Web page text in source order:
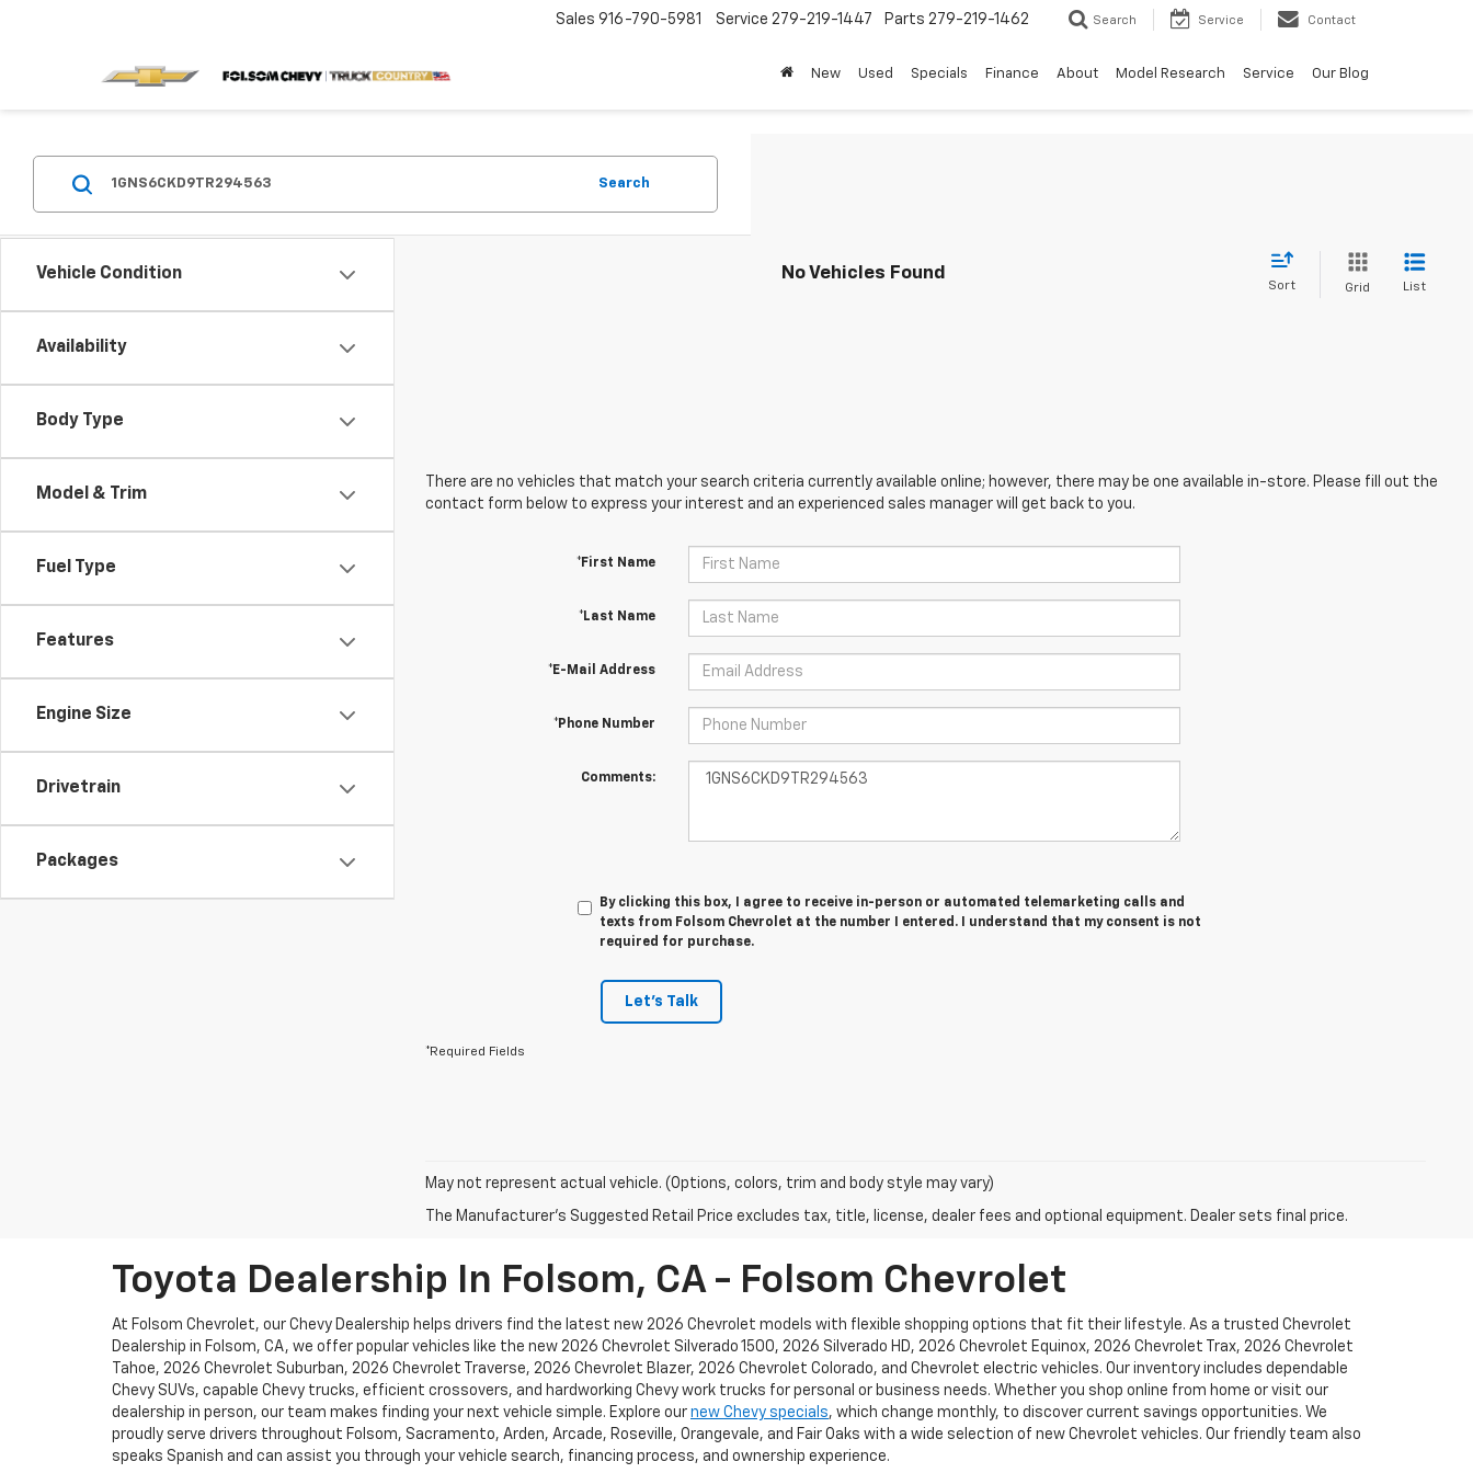
Sales 916-790-5981 Service 279-219-1447 Parts 279-219-1462 Search Service Contact
New Used Specials Finance About Model Research Service Our Blog
Vehicle Condition
Availability
Body Type
Model & Trim
Fuel Type
Features
Engine Size
Drivetrain
Packages
Search
No Vehicles Found
Sort Grid List
There are no vehicles that match your search criteria currently available online; however, there may be one available in-store. Please fill out the
contact form below to express your interest and an experienced sales manager will get back to you.
*First Name
*Last Name
*E-Mail Address
*Phone Number
Comments:
By clicking this box, I agree to receive in-person or automated telemarketing calls and
texts from Folsom Chevrolet at the number I entered. I understand that my consent is not
required for purchase.
Let's Talk
*Required Fields
May not represent actual vehicle. (Options, colors, trim and body style may vary)
The Manufacturer's Suggested Retail Price excludes tax, title, license, dealer fees and optional equipment. Dealer sets final price.
Toyota Dealership In Folsom, CA - Folsom Chevrolet
At Folsom Chevrolet, our Chevy Dealership helps drivers find the latest new 2026 Chevrolet models with flexible shopping options that fit their lifestyle. As a trusted Chevrolet
Dealership in Folsom, CA, we offer popular vehicles like the new 2026 Chevrolet Silverado 1500, 2026 Silverado HD, 2026 Chevrolet Equinox, 2026 Chevrolet Trax, 2026 Chevrolet
Tahoe, 2026 Chevrolet Suburban, 2026 Chevrolet Traverse, 2026 Chevrolet Blazer, 2026 Chevrolet Colorado, and Chevrolet electric vehicles. Our inventory includes dependable
Chevy SUVs, capable Chevy trucks, efficient crossovers, and hardworking Chevy work trucks for personal or business needs. Whether you shop online from home or visit our
dealership in person, our team makes finding your next vehicle simple. Explore our new Chevy specials, which change monthly, to discover current savings opportunities. We
proudly serve drivers throughout Folsom, Sacramento, Arden, Arcade, Roseville, Orangevale, and Fair Oaks with a wide selection of new Chevrolet vehicles. Our friendly team also
speaks Spanish and can assist you through your vehicle search, financing process, and ownership experience.